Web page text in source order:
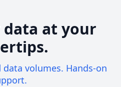
at your
volumes. Hands-on